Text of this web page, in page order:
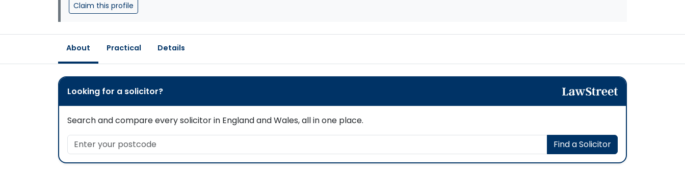
Claim this profile
About Practical Details
Looking for a solicitor?
Search and compare every solicitor in England and Wales, all in one place.
Enter your postcode
Find a Solicitor